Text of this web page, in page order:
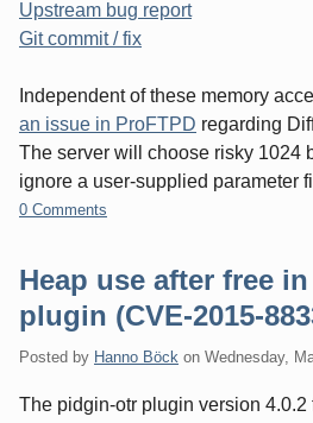
Upstream bug report
Git commit / fix
Independent of these memory
an issue in ProFTPD regarding
The server will choose risky 1024
ignore a user-supplied parameter
0 Comments
Heap use after free
plugin (CVE-2015-
Posted by Hanno Böck on Wednesday,
The pidgin-otr plugin version 4.0.2